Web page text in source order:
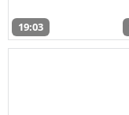
19:03